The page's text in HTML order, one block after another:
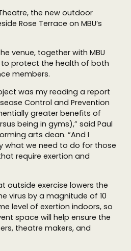
the new outdoor
Rose Terrace on MBU’s
venue, together with MBU
protect the health of both
members.
was my reading a report
Control and Prevention
greater benefits of
being in gyms),” said Paul
arts dean. “And I
what we need to do for those
require exertion and
outside exercise lowers the
virus by a magnitude of 10
level of exertion indoors, so
space will help ensure the
theatre makers, and